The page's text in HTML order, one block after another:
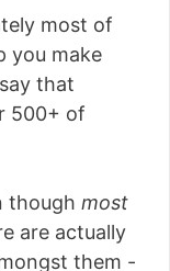
most of
you make
that
500+ of
though most
are actually
them -